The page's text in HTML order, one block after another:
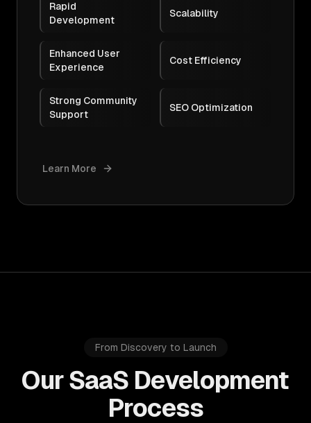
Rapid
Development
Scalability
Enhanced User
Experience
Cost Efficiency
Strong Community
Support
SEO Optimization
Learn More
From Discovery to Launch
Our SaaS Development
Process